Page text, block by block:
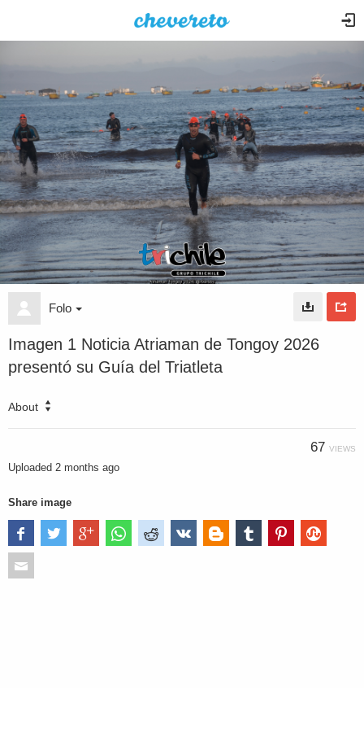
Folo
Imagen 1 Noticia Atriaman de Tongoy 2026
presentó su Guía del Triatleta
About
67 VIEWS
Uploaded 2 months ago
Share image